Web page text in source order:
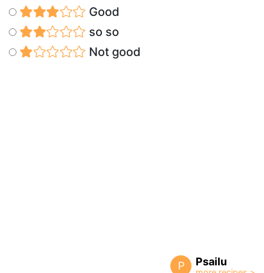
Good
so so
Not good
P Psailu